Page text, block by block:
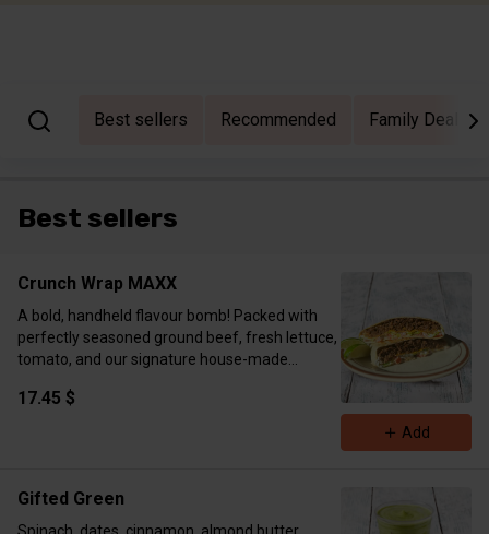
Best sellers Recommended Family Deal
Best sellers
Crunch Wrap MAXX
A bold, handheld flavour bomb! Packed with
perfectly seasoned ground beef, fresh lettuce,
tomato, and our signature house-made
crunchy tostada and folded into a toasted
kcal
17.45 $
Add
Gifted Green